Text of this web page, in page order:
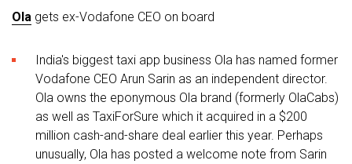
Ola gets ex-Vodafone CEO on board
India's biggest taxi app business Ola has named former
Vodafone CEO Arun Sarin as an independent director.
Ola owns the eponymous Ola brand (formerly OlaCabs)
as well as TaxiForSure which it acquired in a $200
million cash-and-share deal earlier this year. Perhaps
unusually, Ola has posted a welcome note from Sarin